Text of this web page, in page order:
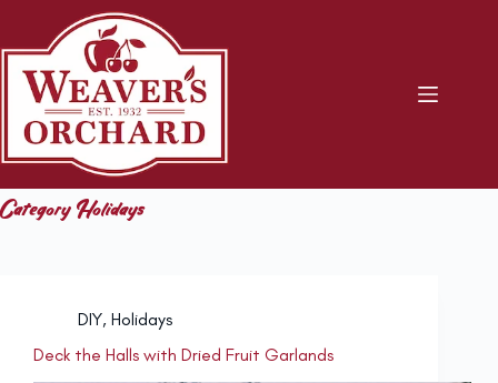
content
CategoryHolidays
DIY, Holidays
Deck the Halls with Dried Fruit Garlands